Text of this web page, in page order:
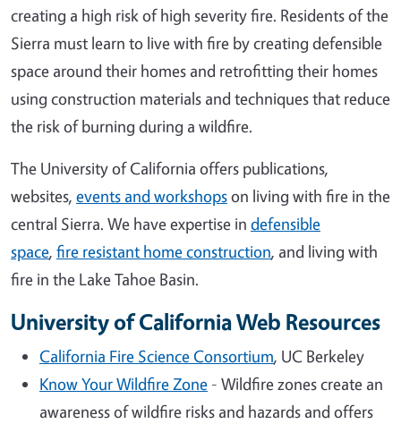
creating a high risk of high severity fire. Residents of the
Sierra must learn to live with fire by creating defensible
space around their homes and retrofitting their homes
using construction materials and techniques that reduce
the risk of burning during a wildfire.
The University of California offers publications,
websites, events and workshopson living with fire in the
central Sierra. We have expertise in defensible
space, fire resistant home construction, and living with
fire in the Lake Tahoe Basin.
University of California Web Resources
California Fire Science Consortium, UC Berkeley
Know Your Wildfire Zone - Wildfire zones create an
awareness of wildfire risks and hazards and offers